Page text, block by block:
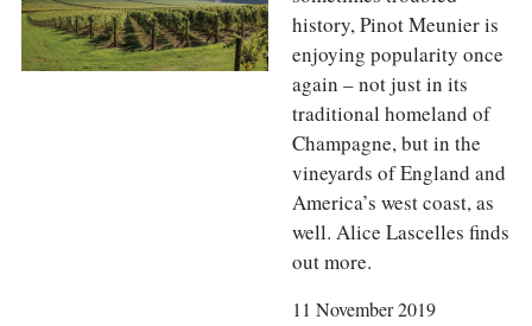
history, Pinot Meunier is
enjoying popularity once
again – not just in its
traditional homeland of
Champagne, but in the
vineyards of England and
America’s west coast, as
well. Alice Lascelles finds
out more.
11 November 2019